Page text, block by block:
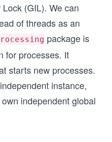
(GIL). We can
of threads as an
package is
for processes. It
starts new processes.
instance,
independent global